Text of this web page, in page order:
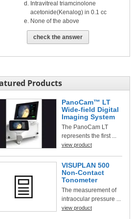
Intravitreal triamcinolone
acetonide(Kenalog) in 0.1 cc
None of the above
check the answer
Products
PanoCam™ LT
Wide-field Digital
Imaging System
The PanoCam LT
represents the first ...
view product
VISUPLAN 500
Non-Contact
Tonometer
The measurement of
intraocular pressure ...
view product